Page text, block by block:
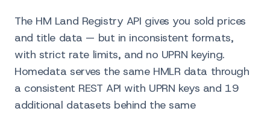
The HM Land Registry API gives you sold prices
and title data — but in inconsistent formats,
with strict rate limits, and no UPRN keying.
Homedata serves the same HMLR data through
a consistent REST API with UPRN keys and 19
additional datasets behind the same